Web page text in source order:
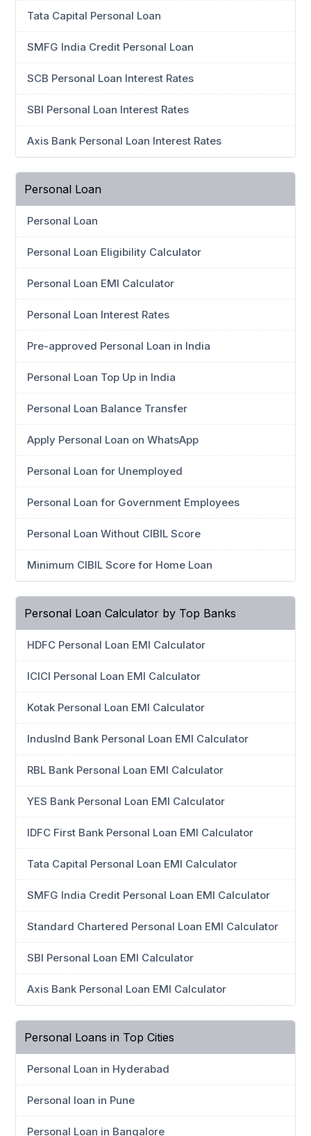
Tata Capital Personal Loan
SMFG India Credit Personal Loan
SCB Personal Loan Interest Rates
SBI Personal Loan Interest Rates
Axis Bank Personal Loan Interest Rates
Personal Loan
Personal Loan
Personal Loan Eligibility Calculator
Personal Loan EMI Calculator
Personal Loan Interest Rates
Pre-approved Personal Loan in India
Personal Loan Top Up in India
Personal Loan Balance Transfer
Apply Personal Loan on WhatsApp
Personal Loan for Unemployed
Personal Loan for Government Employees
Personal Loan Without CIBIL Score
Minimum CIBIL Score for Home Loan
Personal Loan Calculator by Top Banks
HDFC Personal Loan EMI Calculator
ICICI Personal Loan EMI Calculator
Kotak Personal Loan EMI Calculator
IndusInd Bank Personal Loan EMI Calculator
RBL Bank Personal Loan EMI Calculator
YES Bank Personal Loan EMI Calculator
IDFC First Bank Personal Loan EMI Calculator
Tata Capital Personal Loan EMI Calculator
SMFG India Credit Personal Loan EMI Calculator
Standard Chartered Personal Loan EMI Calculator
SBI Personal Loan EMI Calculator
Axis Bank Personal Loan EMI Calculator
Personal Loans in Top Cities
Personal Loan in Hyderabad
Personal loan in Pune
Personal Loan in Bangalore